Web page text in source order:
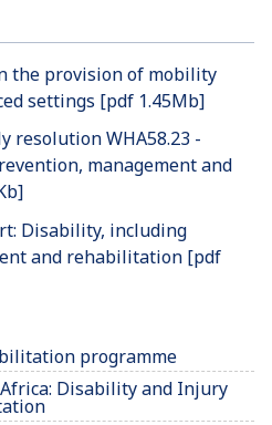
the provision of mobility
settings [pdf 1.45Mb]
resolution WHA58.23 -
management and
Disability, including
and rehabilitation [pdf
programme
Disability and Injury